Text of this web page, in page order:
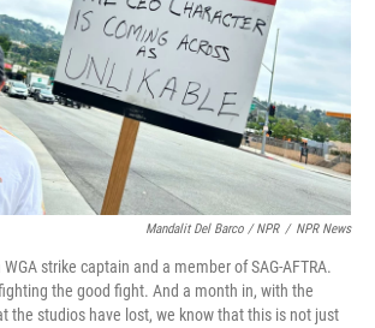
Mandalit Del Barco / NPR / NPR News
strike captain and a member of SAG-AFTRA.
the good fight. And a month in, with the
the studios have lost, we know that this is not just